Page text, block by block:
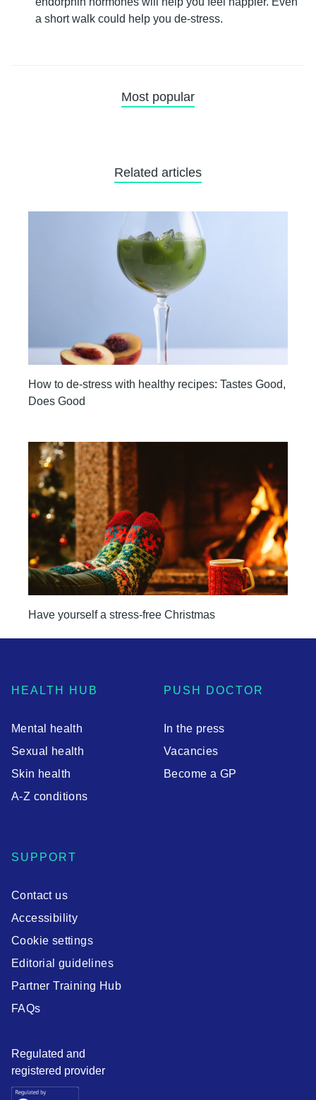
a short walk could help you de-stress.
Most popular
Related articles
How to de-stress with healthy recipes: Tastes Good,
Does Good
Have yourself a stress-free Christmas
HEALTH HUB
Mental health
Sexual health
Skin health
A-Z conditions
PUSH DOCTOR
In the press
Vacancies
Become a GP
SUPPORT
Contact us
Accessibility
Cookie settings
Editorial guidelines
Partner Training Hub
FAQs
Regulated and
registered provider